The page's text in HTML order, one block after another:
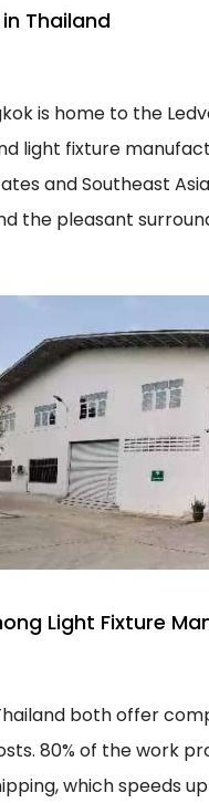
Thailand
is home to the
light fixture
and Southeast
the pleasant
Light Fixture
both offer
80% of the work
which speeds